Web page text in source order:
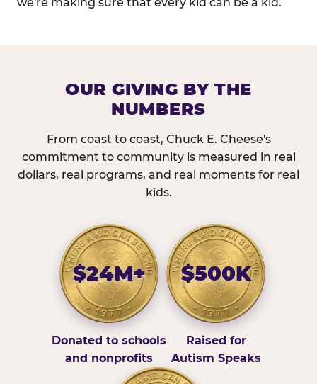
OUR GIVING BY THE
NUMBERS
From coast to coast, Chuck E. Cheese's
commitment to community is measured in real
dollars, real programs, and real moments for real
kids.
$24M+
Donated to schools
and nonprofits
$500K
Raised for
Autism Speaks